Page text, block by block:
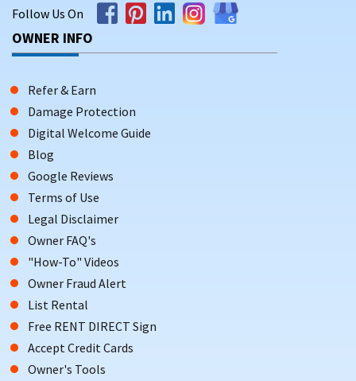
Follow Us On
OWNER INFO
Refer & Earn
Damage Protection
Digital Welcome Guide
Blog
Google Reviews
Terms of Use
Legal Disclaimer
Owner FAQ's
"How-To" Videos
Owner Fraud Alert
List Rental
Free RENT DIRECT Sign
Accept Credit Cards
Owner's Tools